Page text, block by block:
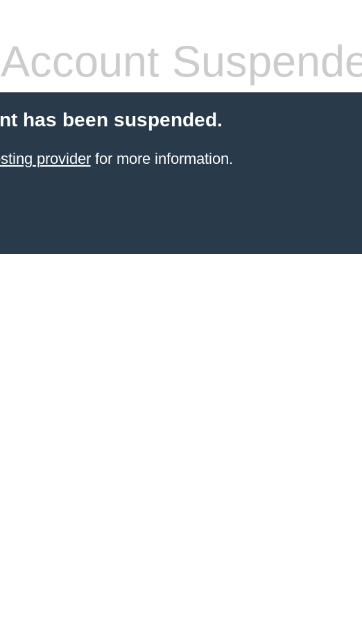
Account
has been suspended.
providerfor more information.